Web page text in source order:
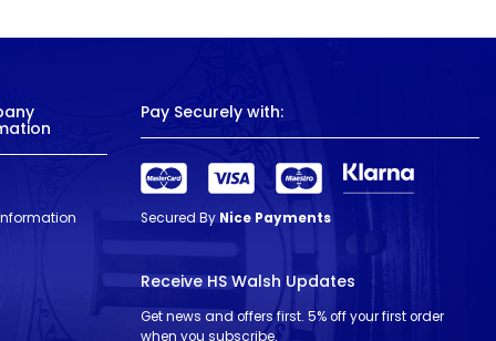
Pay Securely with:
Secured By Nice Payments
Receive HS Walsh Updates
Get news and offers first. 5% off your first order
when you subscribe.